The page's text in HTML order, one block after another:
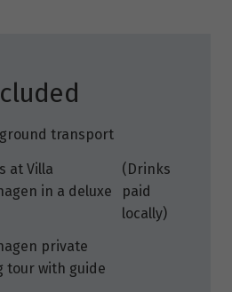
transport
at Villa
in a deluxe
private
tour with guide
(Drinks
paid
locally)